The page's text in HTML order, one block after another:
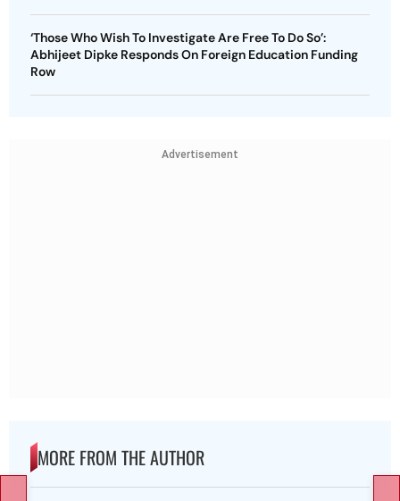
‘Those Who Wish To Investigate Are Free To Do So’:
Abhijeet Dipke Responds On Foreign Education Funding
Row
Advertisement
MORE FROM THE AUTHOR